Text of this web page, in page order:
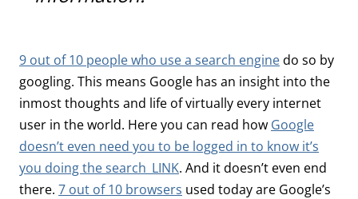
9 out of 10 people who use a search enginedo so by
googling. This means Google has an insight into the
inmost thoughts and life of virtually every internet
user in the world. Here you can read how Google
doesn’t even need you to be logged in to know it’s
you doing the search_LINK. And it doesn’t even end
there. 7 out of 10 browsers used today are Google’s